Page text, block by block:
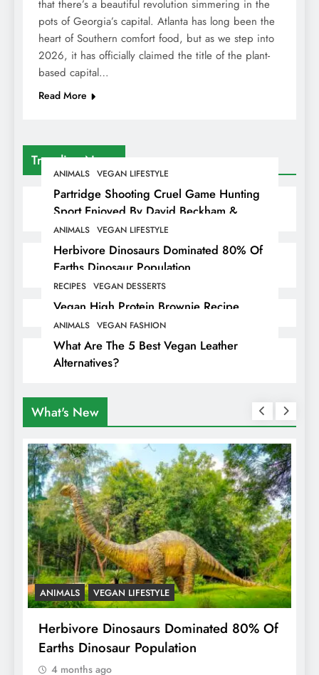
Trending News
ANIMALS VEGAN LIFESTYLE
Partridge Shooting Cruel Game Hunting
Sport Enjoyed By David Beckham &
Elites
ANIMALS VEGAN LIFESTYLE
Herbivore Dinosaurs Dominated 80% Of
Earths Dinosaur Population
RECIPES VEGAN DESSERTS
Vegan High Protein Brownie Recipe
ANIMALS VEGAN FASHION
What Are The 5 Best Vegan Leather
Alternatives?
that there’s a beautiful revolution simmering in the
pots of Georgia’s capital. Atlanta has long been the
heart of Southern comfort food, but as we step into
2026, it has officially claimed the title of the plant-
based capital…
Read More
What's New
ANIMALS VEGAN LIFESTYLE
Herbivore Dinosaurs Dominated 80% Of
Earths Dinosaur Population
4 months ago